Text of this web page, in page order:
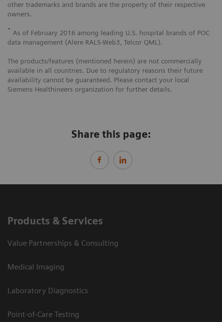
other trademarks and brands are the property of their respective
owners.
* As of February 2016 among leading U.S. hospital brands of POC
data management (Alere RALS-Web3, Telcor QML).
The products/features (mentioned herein) are not commercially
available in all countries. Due to regulatory reasons their future
availability cannot be guaranteed. Please contact your local
Siemens Healthineers organization for further details.
Share this page:
Products & Services
Value Partnerships & Consulting
Medical Imaging
Laboratory Diagnostics
Point-of-Care Testing